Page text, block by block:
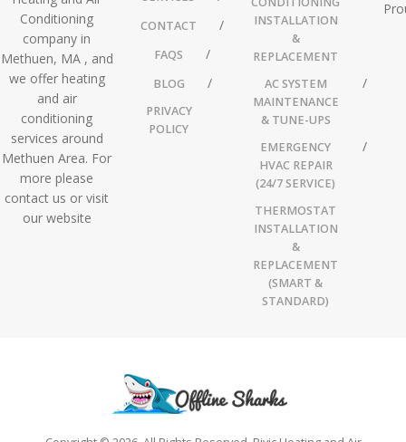
Conditioning
company in
Methuen, MA , and
we offer heating
and air
conditioning
services around
Methuen Area. For
more please
contact us or visit
our website
CONTACT
FAQS
BLOG
PRIVACY
POLICY
INSTALLATION
&
REPLACEMENT
AC SYSTEM
MAINTENANCE
& TUNE-UPS
EMERGENCY
HVAC REPAIR
(24/7 SERVICE)
THERMOSTAT
INSTALLATION
&
REPLACEMENT
(SMART &
STANDARD)